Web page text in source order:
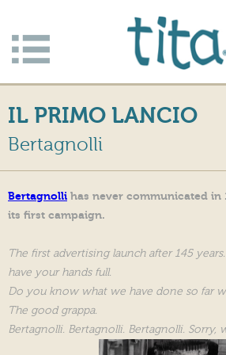
menu
IL PRIMO LANCIO
Bertagnolli
Bertagnolli has never communicated in
its first campaign.
The first advertising launch after 145
have your hands full.
Do you know what we have done so far
The good grappa.
Bertagnolli. Bertagnolli. Bertagnolli. Sorry,